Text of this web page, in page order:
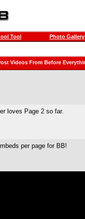
Tool Photo Gallery
Videos From Before
loves Page 2 so far.
per page for BB!